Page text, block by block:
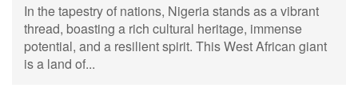
In the tapestry of nations, Nigeria stands as a vibrant
thread, boasting a rich cultural heritage, immense
potential, and a resilient spirit. This West African giant
is a land of...